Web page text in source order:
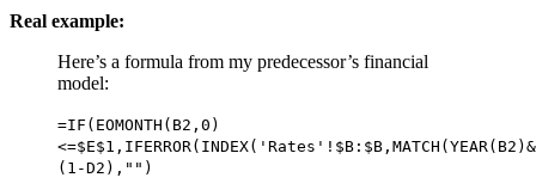
Real example:
Here’s a formula from my predecessor’s financial
model:
=IF(EOMONTH(B2,0)
(1-D2),"")